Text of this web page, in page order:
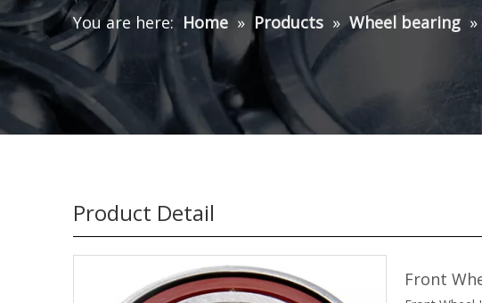
You are here: Home » Products » Wheel bearing »
Product Detail
Front